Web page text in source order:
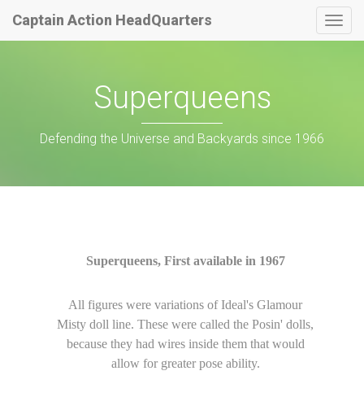
Captain Action HeadQuarters
Superqueens
Defending the Universe and Backyards since 1966
Superqueens, First available in 1967
All figures were variations of Ideal's Glamour
Misty doll line. These were called the Posin' dolls,
because they had wires inside them that would
allow for greater pose ability.